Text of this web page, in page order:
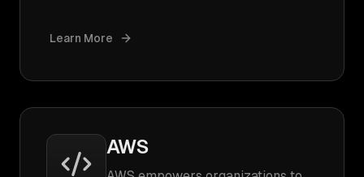
Learn More
AWS